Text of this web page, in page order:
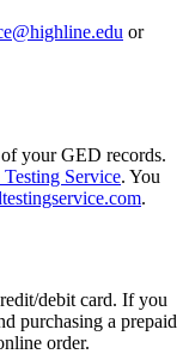
or
your GED records.
Service. You
.
debit card. If you
purchasing a prepaid
order.